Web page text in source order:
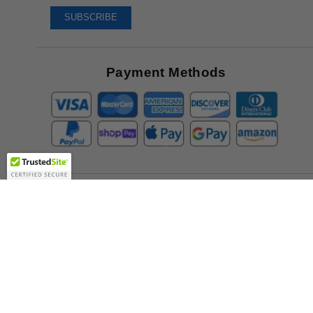
Receive
SUBSCRIBE
Payment Methods